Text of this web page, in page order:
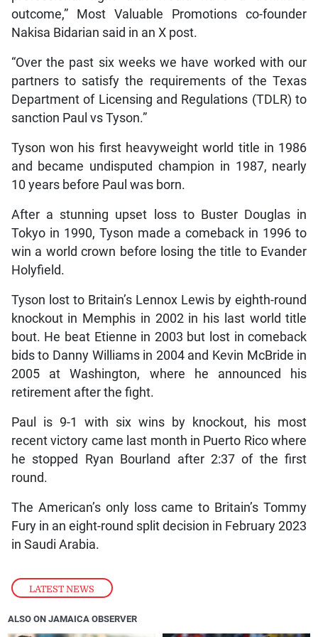
LATEST NEWS
outcome,” Most Valuable Promotions co-founder
Nakisa Bidarian said in an X post.
“Over the past six weeks we have worked with our
partners to satisfy the requirements of the Texas
Department of Licensing and Regulations (TDLR) to
sanction Paul vs Tyson.”
Tyson won his first heavyweight world title in 1986
and became undisputed champion in 1987, nearly
10 years before Paul was born.
After a stunning upset loss to Buster Douglas in
Tokyo in 1990, Tyson made a comeback in 1996 to
win a world crown before losing the title to Evander
Holyfield.
Tyson lost to Britain’s Lennox Lewis by eighth-round
knockout in Memphis in 2002 in his last world title
bout. He beat Etienne in 2003 but lost in comeback
bids to Danny Williams in 2004 and Kevin McBride in
2005 at Washington, where he announced his
retirement after the fight.
Paul is 9-1 with six wins by knockout, his most
recent victory came last month in Puerto Rico where
he stopped Ryan Bourland after 2:37 of the first
round.
The American’s only loss came to Britain’s Tommy
Fury in an eight-round split decision in February 2023
in Saudi Arabia.
ALSO ON JAMAICA OBSERVER